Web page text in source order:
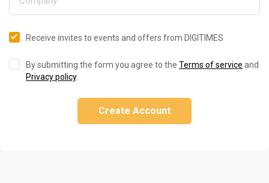
Receive invites to events and offers from DIGITIMES
By submitting the form you agree to the Terms of service and
Privacy policy.
Create Account